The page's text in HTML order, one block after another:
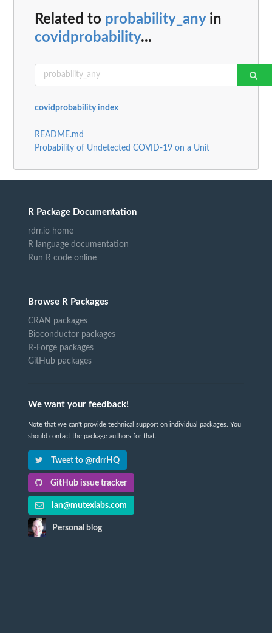
Related to probability_anyin
covidprobability...
covidprobability index
README.md
Probability of Undetected COVID-19 on a Unit
R Package Documentation
rdrr.io home
R language documentation
Run R code online
Browse R Packages
CRAN packages
Bioconductor packages
R-Forge packages
GitHub packages
We want your feedback!
Note that we can't provide technical support on individual packages. You
should contact the package authors for that.
Tweet to @rdrrHQ
GitHub issue tracker
ian@mutexlabs.com
Personal blog